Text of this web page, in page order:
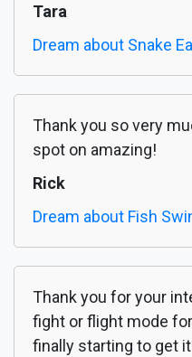
Tara
Dream about Snake
Thank you so very
spot on amazing!
Rick
Dream about Fish
Thank you for your
fight or flight mode
finally starting to get